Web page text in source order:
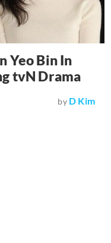
Yeo Bin In
tvN Drama
by D Kim